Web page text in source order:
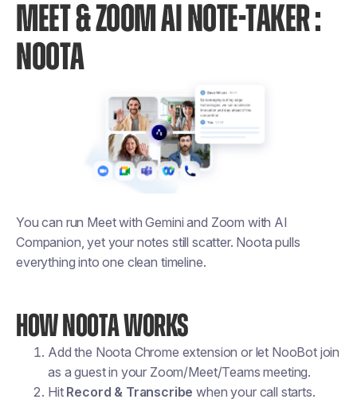
MEET & ZOOM AI NOTE-TAKER :
NOOTA
You can run Meet with Gemini and Zoom with AI
Companion, yet your notes still scatter. Noota pulls
everything into one clean timeline.
HOW NOOTA WORKS
Add the Noota Chrome extension or let NooBot join
as a guest in your Zoom/Meet/Teams meeting.
Hit Record & Transcribe when your call starts.